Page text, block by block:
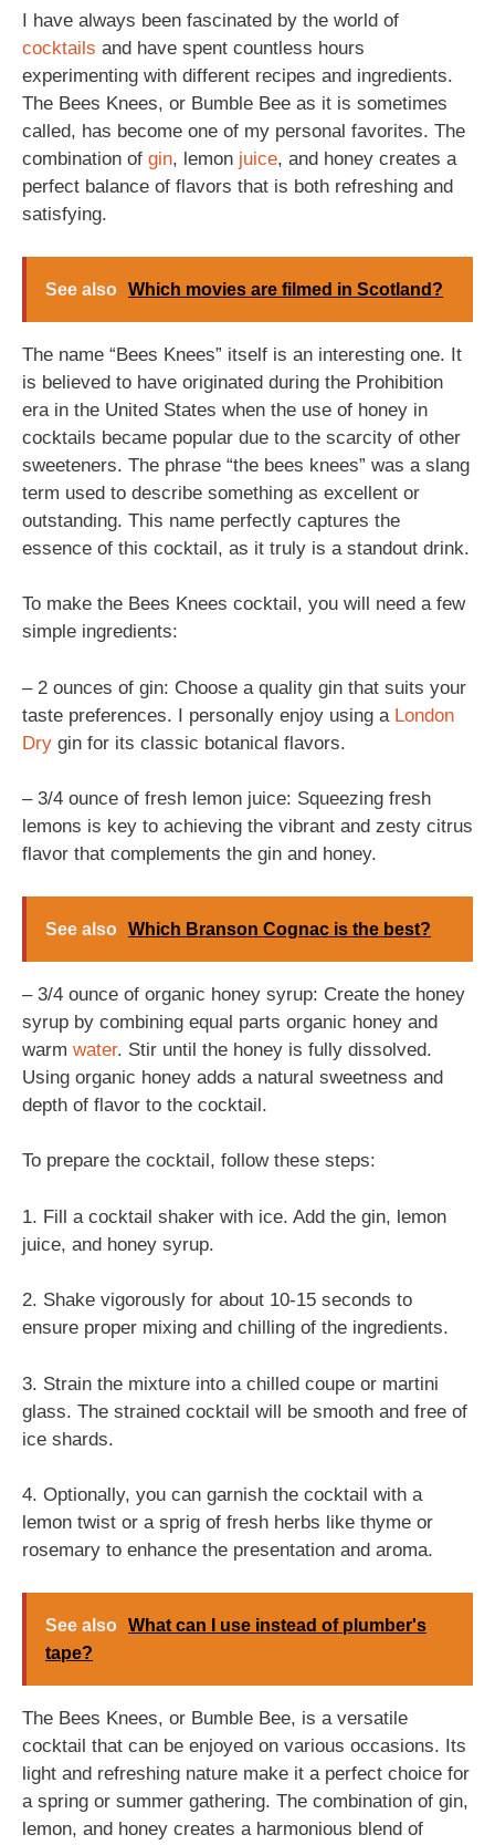
I have always been fascinated by the world of
cocktails and have spent countless hours
experimenting with different recipes and ingredients.
The Bees Knees, or Bumble Bee as it is sometimes
called, has become one of my personal favorites. The
combination of gin, lemon juice, and honey creates a
perfect balance of flavors that is both refreshing and
satisfying.
See also Which movies are filmed in Scotland?
The name “Bees Knees” itself is an interesting one. It
is believed to have originated during the Prohibition
era in the United States when the use of honey in
cocktails became popular due to the scarcity of other
sweeteners. The phrase “the bees knees” was a slang
term used to describe something as excellent or
outstanding. This name perfectly captures the
essence of this cocktail, as it truly is a standout drink.
To make the Bees Knees cocktail, you will need a few
simple ingredients:
– 2 ounces of gin: Choose a quality gin that suits your
taste preferences. I personally enjoy using a London
Dry gin for its classic botanical flavors.
– 3/4 ounce of fresh lemon juice: Squeezing fresh
lemons is key to achieving the vibrant and zesty citrus
flavor that complements the gin and honey.
See also Which Branson Cognac is the best?
– 3/4 ounce of organic honey syrup: Create the honey
syrup by combining equal parts organic honey and
warm water. Stir until the honey is fully dissolved.
Using organic honey adds a natural sweetness and
depth of flavor to the cocktail.
To prepare the cocktail, follow these steps:
1. Fill a cocktail shaker with ice. Add the gin, lemon
juice, and honey syrup.
2. Shake vigorously for about 10-15 seconds to
ensure proper mixing and chilling of the ingredients.
3. Strain the mixture into a chilled coupe or martini
glass. The strained cocktail will be smooth and free of
ice shards.
4. Optionally, you can garnish the cocktail with a
lemon twist or a sprig of fresh herbs like thyme or
rosemary to enhance the presentation and aroma.
See also What can I use instead of plumber's
tape?
The Bees Knees, or Bumble Bee, is a versatile
cocktail that can be enjoyed on various occasions. Its
light and refreshing nature make it a perfect choice for
a spring or summer gathering. The combination of gin,
lemon, and honey creates a harmonious blend of